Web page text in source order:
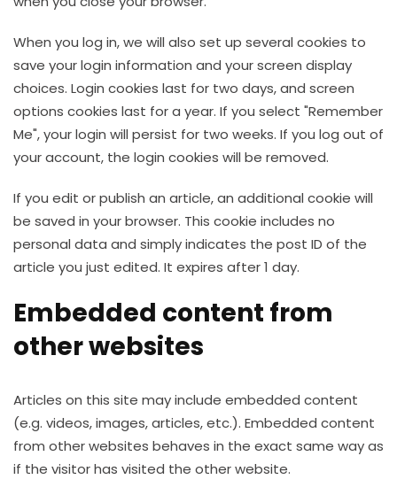
When you log in, we will also set up several cookies to
save your login information and your screen display
choices. Login cookies last for two days, and screen
options cookies last for a year. If you select "Remember
Me", your login will persist for two weeks. If you log out of
your account, the login cookies will be removed.
If you edit or publish an article, an additional cookie will
be saved in your browser. This cookie includes no
personal data and simply indicates the post ID of the
article you just edited. It expires after 1 day.
Embedded content from
other websites
Articles on this site may include embedded content
(e.g. videos, images, articles, etc.). Embedded content
from other websites behaves in the exact same way as
if the visitor has visited the other website.